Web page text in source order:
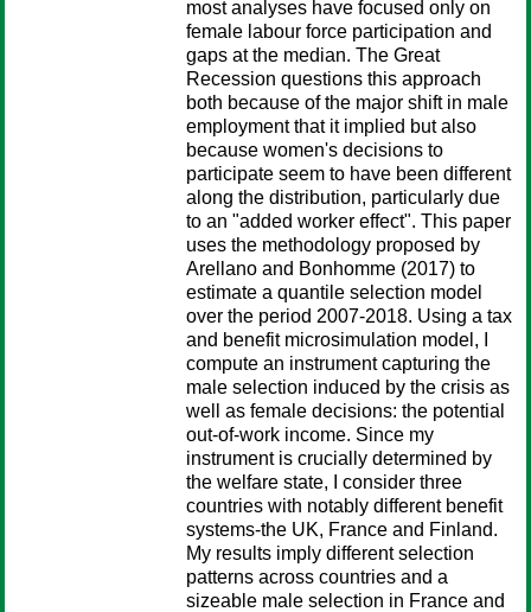
most analyses have focused only on
female labour force participation and
gaps at the median. The Great
Recession questions this approach
both because of the major shift in male
employment that it implied but also
because women's decisions to
participate seem to have been different
along the distribution, particularly due
to an "added worker effect". This paper
uses the methodology proposed by
Arellano and Bonhomme (2017) to
estimate a quantile selection model
over the period 2007-2018. Using a tax
and benefit microsimulation model, I
compute an instrument capturing the
male selection induced by the crisis as
well as female decisions: the potential
out-of-work income. Since my
instrument is crucially determined by
the welfare state, I consider three
countries with notably different benefit
systems-the UK, France and Finland.
My results imply different selection
patterns across countries and a
sizeable male selection in France and